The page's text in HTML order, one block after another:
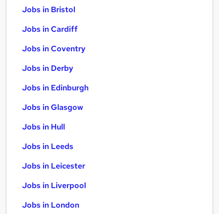
Jobs in Bristol
Jobs in Cardiff
Jobs in Coventry
Jobs in Derby
Jobs in Edinburgh
Jobs in Glasgow
Jobs in Hull
Jobs in Leeds
Jobs in Leicester
Jobs in Liverpool
Jobs in London